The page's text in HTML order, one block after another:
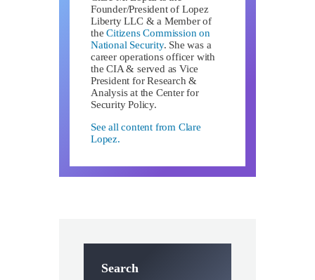
Founder/President of Lopez
Liberty LLC & a Member of
theCitizens Commission on
National Security. She was a
career operations officer with
the CIA & served as Vice
President for Research &
Analysis at the Center for
Security Policy.
See all content from Clare
Lopez.
Search